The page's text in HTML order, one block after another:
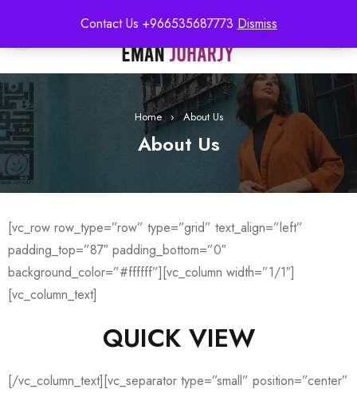
Contact Us +966535687773 Dismiss
Home › About Us
About Us
[vc_row row_type=”row” type=”grid” text_align=”left”
padding_top=”87″ padding_bottom=”0″
background_color=”#ffffff”][vc_column width=”1/1″]
[vc_column_text]
QUICK VIEW
[/vc_column_text][vc_separator type=”small” position=”center”